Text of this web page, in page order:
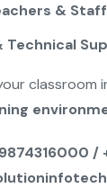
& Staff
Technical
classroom
/